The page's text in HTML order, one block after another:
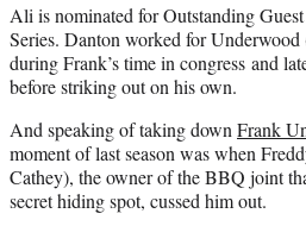
t
t
e
r
Ali is nominated for Outstanding
Series. Danton worked for Underwood
during Frank’s time in congress and
before striking out on his own.
And speaking of taking down Frank
moment of last season was when
Cathey), the owner of the BBQ joint
secret hiding spot, cussed him out.